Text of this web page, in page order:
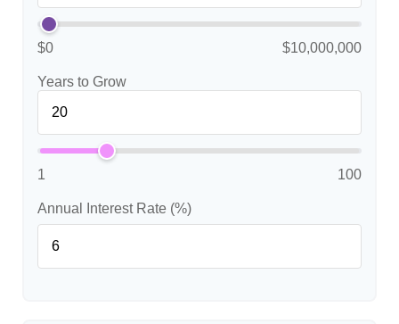
$0 $10,000,000
Years to Grow
1 100
Annual Interest Rate (%)